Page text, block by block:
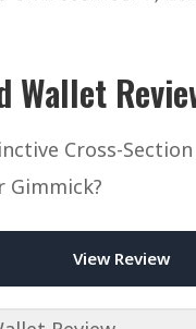
Wallet
Cross-
Gimmick?
View Review